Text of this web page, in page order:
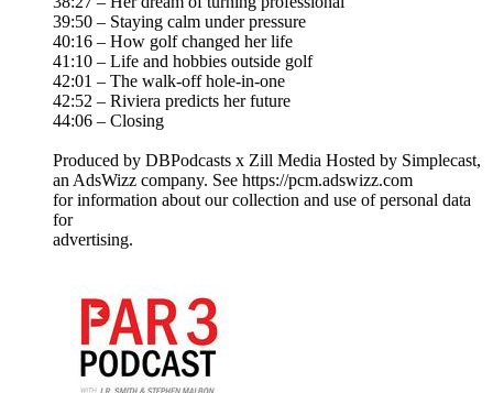
39:50 – Staying calm under pressure
40:16 – How golf changed her life
41:10 – Life and hobbies outside golf
42:01 – The walk-off hole-in-one
42:52 – Riviera predicts her future
44:06 – Closing
Produced by DBPodcasts x Zill Media Hosted by Simplecast,
an AdsWizz company. See https://pcm.adswizz.com
for information about our collection and use of personal data
for
advertising.